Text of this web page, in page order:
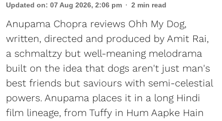
Updated on: 07 Aug 2026, 2:06 pm 2 min read
Anupama Chopra reviews Ohh My Dog,
written, directed and produced by Amit Rai,
a schmaltzy but well-meaning melodrama
built on the idea that dogs aren't just man's
best friends but saviours with semi-celestial
powers. Anupama places it in a long Hindi
film lineage, from Tuffy in Hum Aapke Hain